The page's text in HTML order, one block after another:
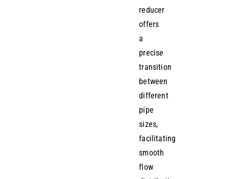
reducer
offers
a
precise
transition
between
different
pipe
sizes,
facilitating
smooth
flow